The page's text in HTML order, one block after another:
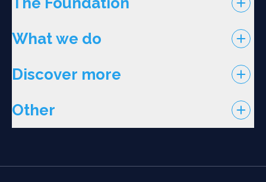
What we do
Discover more
Other